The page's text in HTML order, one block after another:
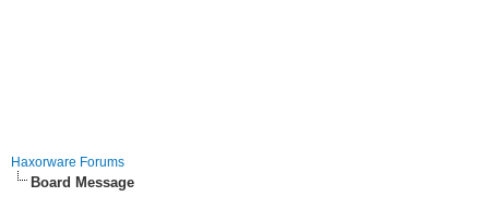
Haxorware Forums
Board Message